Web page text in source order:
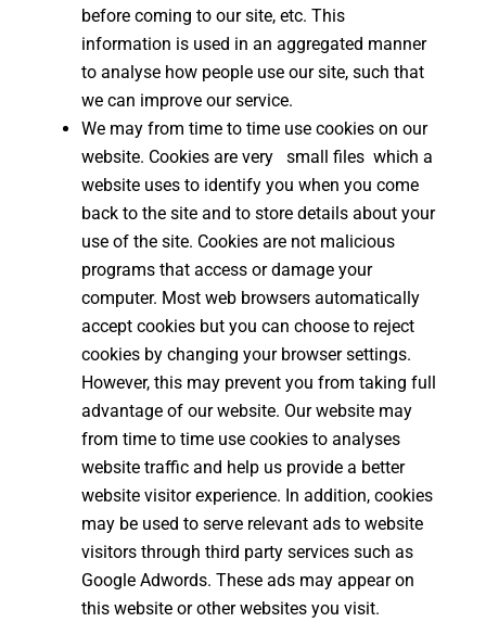
before coming to our site, etc. This
information is used in an aggregated manner
to analyse how people use our site, such that
we can improve our service.
We may from time to time use cookies on our
website. Cookies are very small files which a
website uses to identify you when you come
back to the site and to store details about your
use of the site. Cookies are not malicious
programs that access or damage your
computer. Most web browsers automatically
accept cookies but you can choose to reject
cookies by changing your browser settings.
However, this may prevent you from taking full
advantage of our website. Our website may
from time to time use cookies to analyses
website traffic and help us provide a better
website visitor experience. In addition, cookies
may be used to serve relevant ads to website
visitors through third party services such as
Google Adwords. These ads may appear on
this website or other websites you visit.